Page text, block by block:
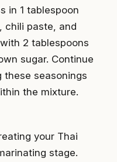
in 1 tablespoon
chili paste, and
2 tablespoons
sugar. Continue
seasonings
the mixture.
your Thai
stage.